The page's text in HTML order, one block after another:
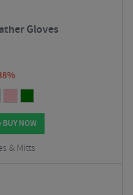
Gloves
BUY NOW
& Mitts